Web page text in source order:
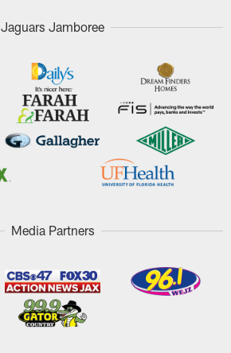
Jaguars Jamboree
Media Partners